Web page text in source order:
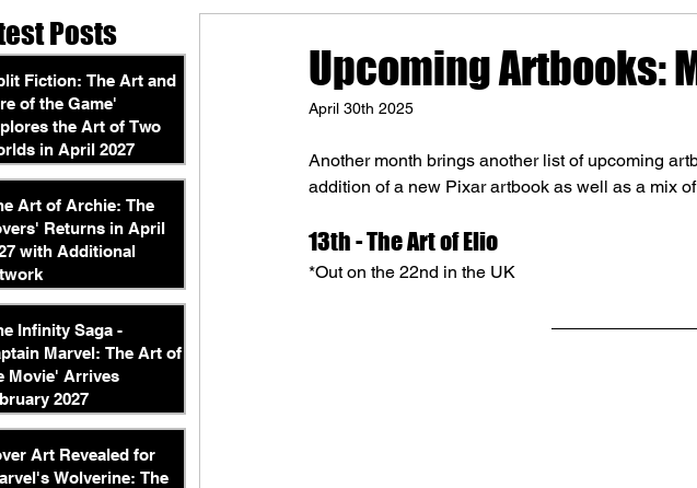
Posts
Fiction: The Art and
of the Game'
the Art of Two
in April 2027
Art of Archie: The
Returns in April
with Additional
Infinity Saga -
Marvel: The Art of
Movie' Arrives
2027
Art Revealed for
Wolverine: The
Upcoming Artbooks:
April 30th 2025
Another month brings another list of upcoming
addition of a new Pixar artbook as well as a mix
13th - The Art of Elio
*Out on the 22nd in the UK